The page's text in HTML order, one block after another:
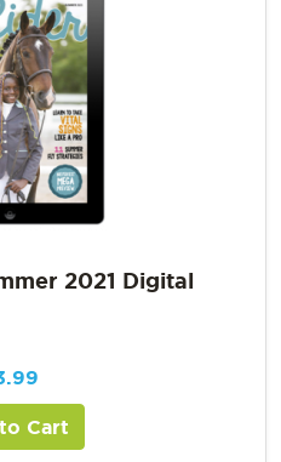
2021 Digital
Cart